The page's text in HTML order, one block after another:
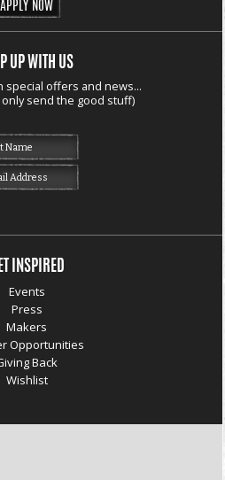
APPLY NOW
UP WITH US
special offers and news...
send the good stuff)
INSPIRED
Events
Press
Makers
Opportunities
Back
Wishlist